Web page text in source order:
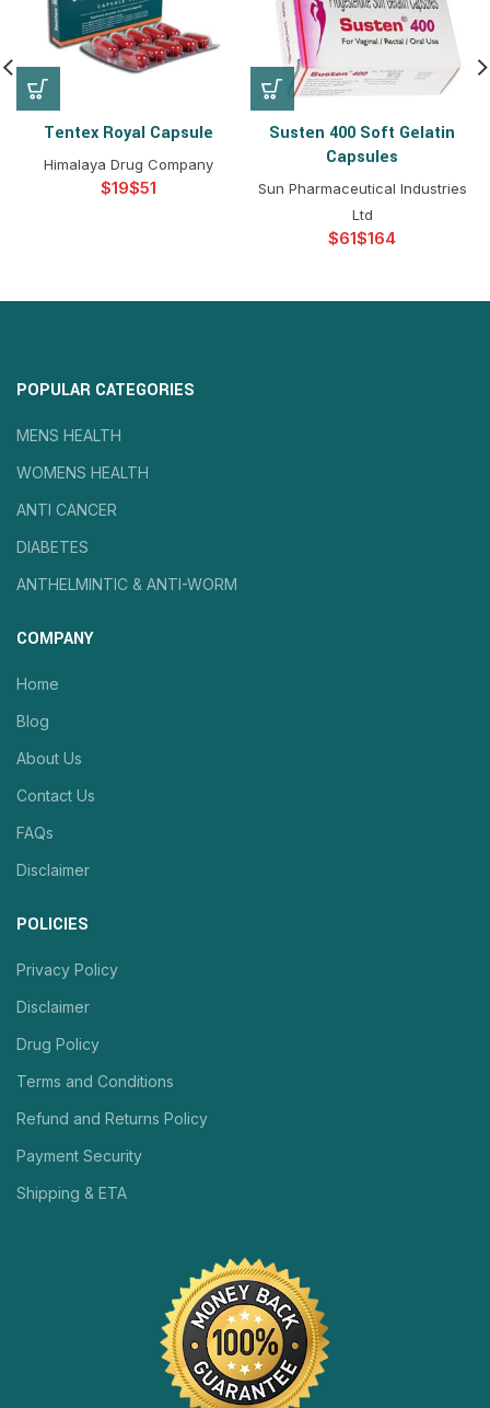
Tentex Royal Capsule
Himalaya Drug Company
$ $
Susten 400 Soft Gelatin
Capsules
Sun Pharmaceutical Industries
Ltd
$ $
POPULAR CATEGORIES
MENS HEALTH
WOMENS HEALTH
ANTI CANCER
DIABETES
ANTHELMINTIC & ANTI-WORM
COMPANY
Home
Blog
About Us
Contact Us
FAQs
Disclaimer
POLICIES
Privacy Policy
Disclaimer
Drug Policy
Terms and Conditions
Refund and Returns Policy
Payment Security
Shipping & ETA